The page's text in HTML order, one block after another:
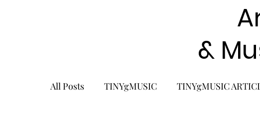
&
All Posts TINYgMUSIC TINYgMUSIC